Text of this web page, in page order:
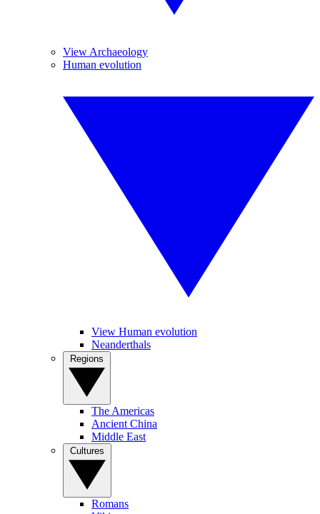
View Archaeology
Human evolution
View Human evolution
Neanderthals
The Americas
Ancient China
Middle East
Romans